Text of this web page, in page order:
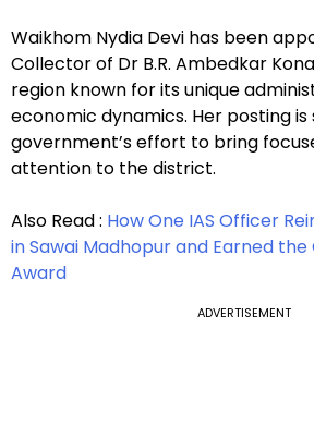
Waikhom Nydia Devi has been
Collector of Dr B.R. Ambedkar
region known for its unique
economic dynamics. Her posting
government’s effort to bring
attention to the district.
Also Read : How One IAS Officer
in Sawai Madhopur and Earned the
Award
ADVERTISEMENT